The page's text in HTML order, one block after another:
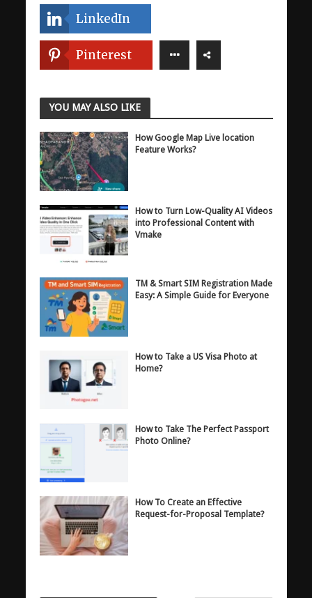
LinkedIn
Pinterest
YOU MAY ALSO LIKE
How Google Map Live location
Feature Works?
How to Turn Low-Quality AI Videos
into Professional Content with
Vmake
TM & Smart SIM Registration Made
Easy: A Simple Guide for Everyone
How to Take a US Visa Photo at
Home?
How to Take The Perfect Passport
Photo Online?
How To Create an Effective
Request-for-Proposal Template?